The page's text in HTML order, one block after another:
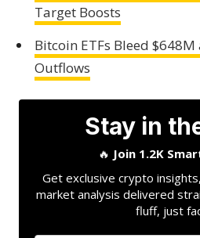
Target Boosts
Bitcoin ETFs Bleed $648M
Outflows
Stay in
🔥 Join 1.2K
Get exclusive crypto
market analysis delivered
fluff, just